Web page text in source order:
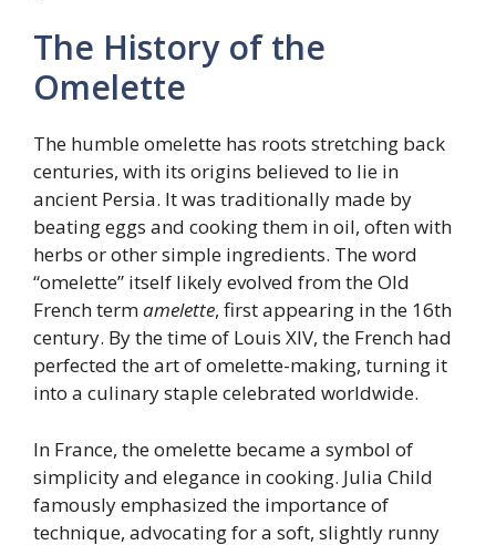
The History of the
Omelette
The humble omelette has roots stretching back
centuries, with its origins believed to lie in
ancient Persia. It was traditionally made by
beating eggs and cooking them in oil, often with
herbs or other simple ingredients. The word
“omelette” itself likely evolved from the Old
French termamelette, first appearing in the 16th
century. By the time of Louis XIV, the French had
perfected the art of omelette-making, turning it
into a culinary staple celebrated worldwide.
In France, the omelette became a symbol of
simplicity and elegance in cooking. Julia Child
famously emphasized the importance of
technique, advocating for a soft, slightly runny